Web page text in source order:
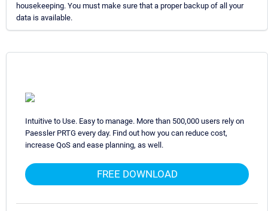
housekeeping. You must make sure that a proper backup of all your
data is available.
Intuitive to Use. Easy to manage. More than 500,000 users rely on
Paessler PRTG every day. Find out how you can reduce cost,
increase QoS and ease planning, as well.
FREE DOWNLOAD